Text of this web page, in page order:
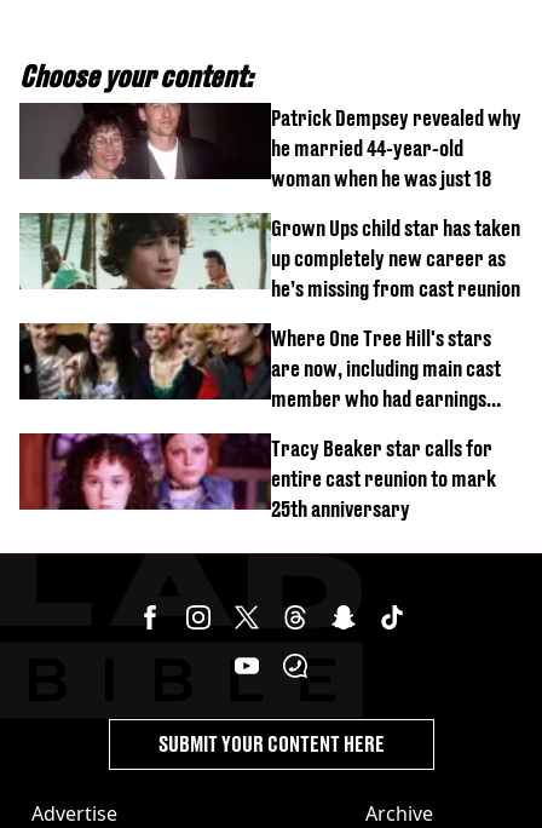
Choose your content:
Patrick Dempsey revealed why
he married 44-year-old
woman when he was just 18
Grown Ups child star has taken
up completely new career as
he’s missing from cast reunion
Where One Tree Hill's stars
are now, including main cast
member who had earnings
Tracy Beaker star calls for
entire cast reunion to mark
25th anniversary
Advertise
Archive
SUBMIT YOUR CONTENT HERE